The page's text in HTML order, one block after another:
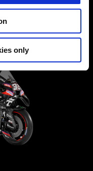
only